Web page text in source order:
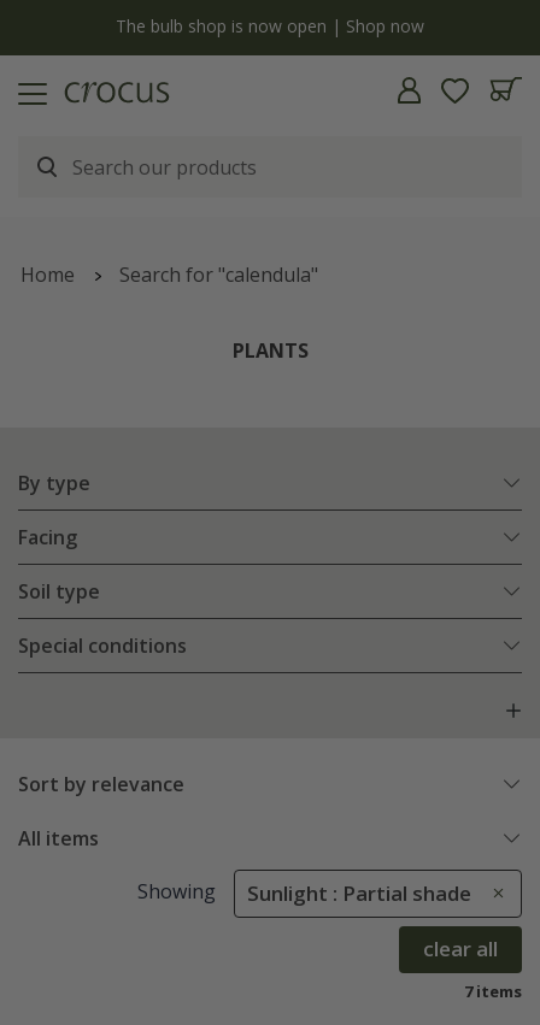
The bulb shop is now open | Shop now
Home Search for "calendula"
PLANTS
By type
Facing
Soil type
Special conditions
Sort by relevance
All items
Showing Sunlight : Partial shade
clear all
7 items